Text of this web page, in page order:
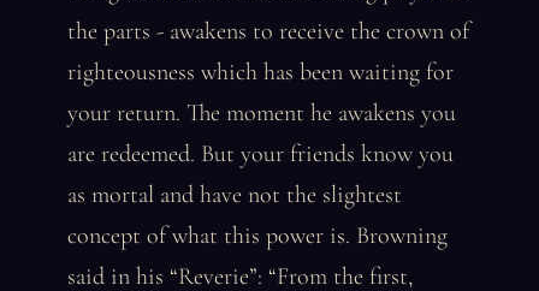
the parts - awakens to receive the crown of
righteousness which has been waiting for
your return. The moment he awakens you
are redeemed. But your friends know you
as mortal and have not the slightest
concept of what this power is. Browning
said in his “Reverie”: “From the first,